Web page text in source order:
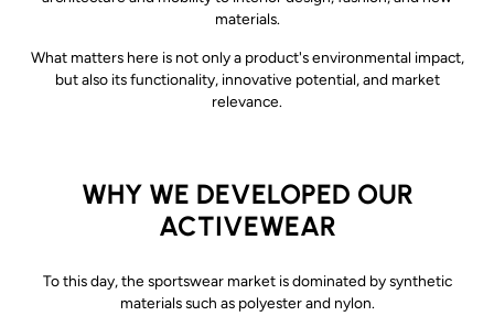
materials.
What matters here is not only a product's environmental impact,
but also its functionality, innovative potential, and market
relevance.
WHY WE DEVELOPED OUR
ACTIVEWEAR
To this day, the sportswear market is dominated by synthetic
materials such as polyester and nylon.